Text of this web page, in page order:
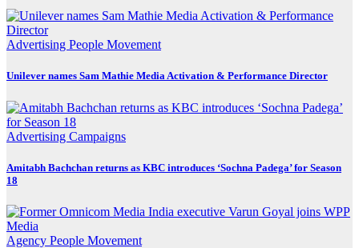
Advertising People Movement
Unilever names Sam Mathie Media Activation & Performance Director
Advertising Campaigns
Amitabh Bachchan returns as KBC introduces ‘Sochna Padega’ for Season
18
Agency People Movement